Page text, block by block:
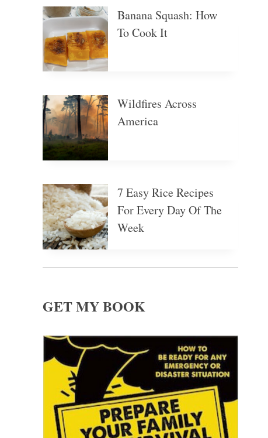
Banana Squash: How
To Cook It
Wildfires Across
America
7 Easy Rice Recipes
For Every Day Of The
Week
GET MY BOOK